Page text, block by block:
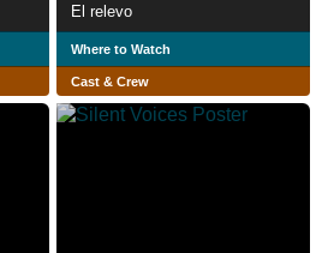
El relevo
Where to Watch
Cast & Crew